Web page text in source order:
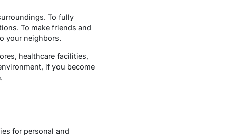
To fully
To make friends and
your neighbors.
healthcare facilities,
if you become
for personal and